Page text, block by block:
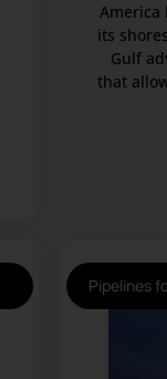
America
its
Gulf
that
Pipelines